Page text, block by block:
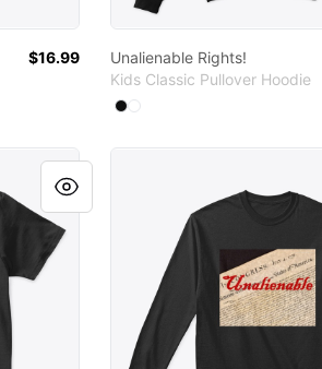
$16.99
Unalienable Rights!
Kids Classic Pullover Hoodie
Available colors
Select
Select